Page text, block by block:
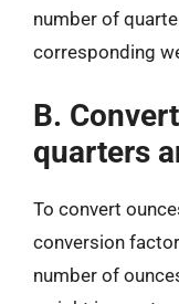
number of
corresponding
B.
quarters
To convert
conversion
number of